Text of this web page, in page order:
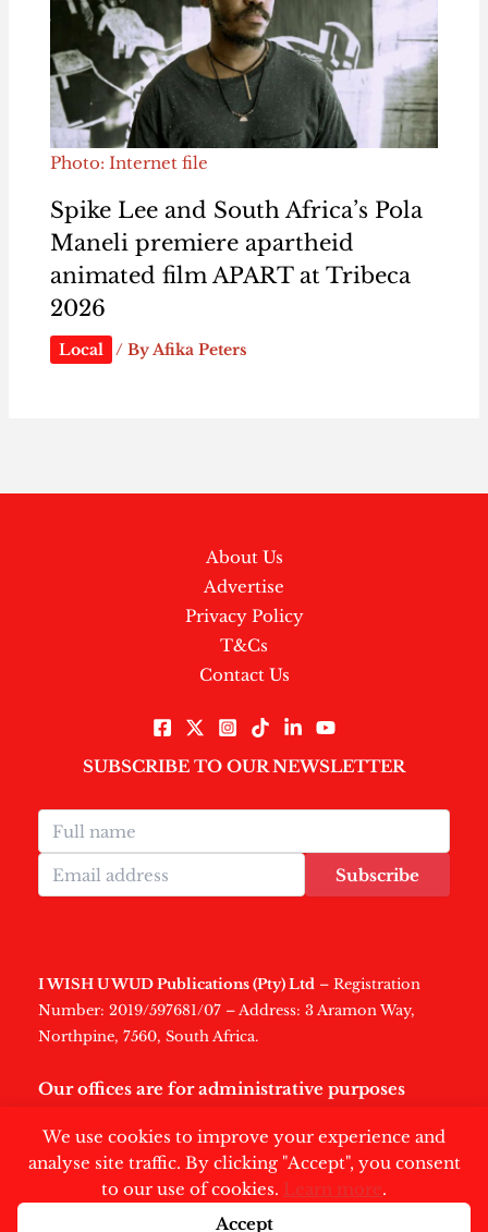
We use cookies to improve your experience and
analyse site traffic. By clicking "Accept", you consent
to our use of cookies. Learn more.
Accept
Photo: Internet file
Spike Lee and South Africa’s Pola
Maneli premiere apartheid
animated film APART at Tribeca
2026
Local / ByAfika Peters
About Us
Advertise
Privacy Policy
T&Cs
Contact Us
SUBSCRIBE TO OUR NEWSLETTER
Subscribe
I WISH U WUD Publications (Pty) Ltd – Registration
Number: 2019/597681/07 – Address: 3 Aramon Way,
Northpine, 7560, South Africa.
Our offices are for administrative purposes